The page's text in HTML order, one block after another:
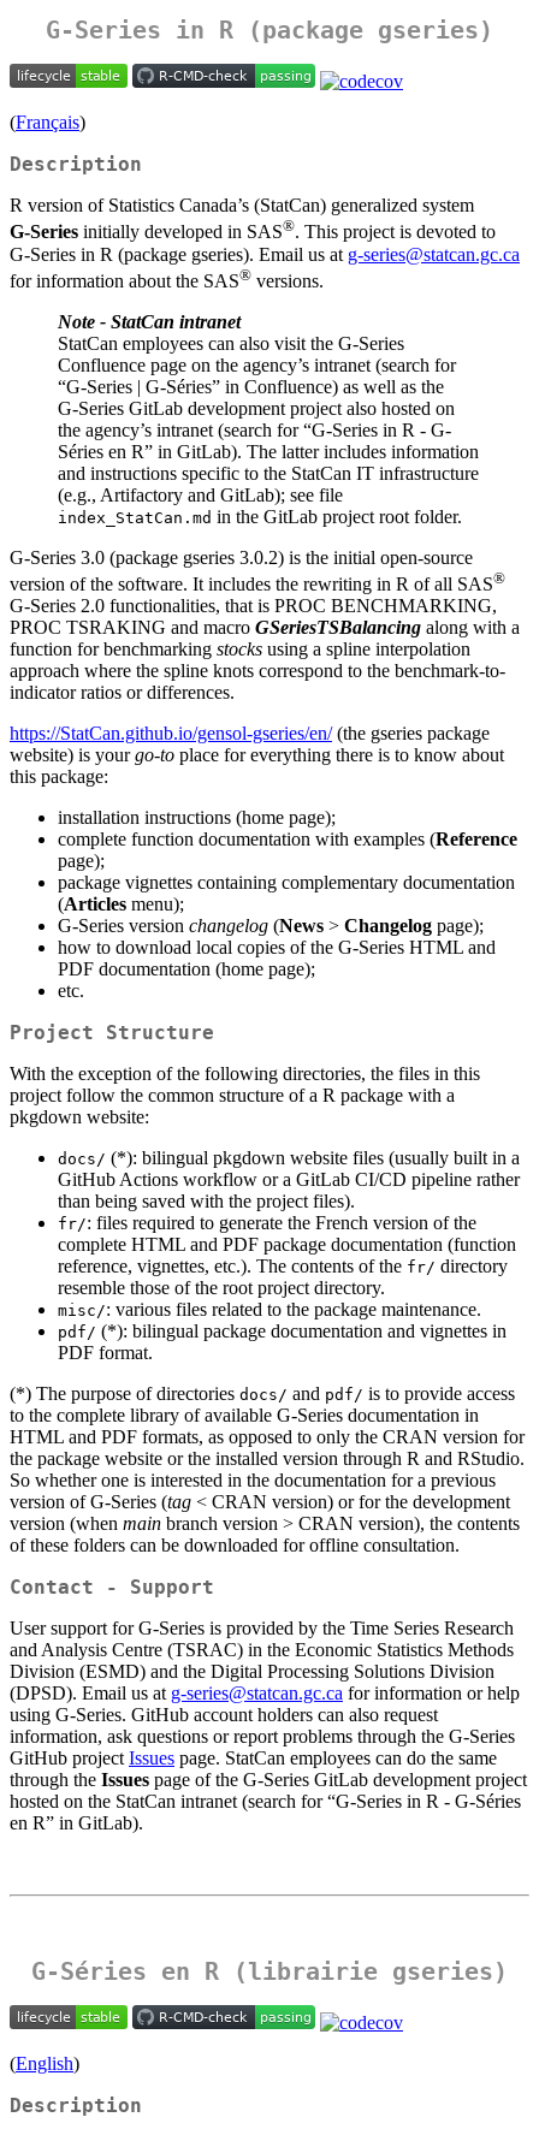
G-Series in R (package gseries)
(Français)
Description
R version of Statistics Canada’s (StatCan) generalized system
G‑Series initially developed in SAS®. This project is devoted to
G‑Series in R (package gseries). Email us at g-series@statcan.gc.ca
for information about the SAS® versions.
Note - StatCan intranet
StatCan employees can also visit the G‑Series
Confluence page on the agency’s intranet (search for
“G-Series | G-Séries” in Confluence) as well as the
G‑Series GitLab development project also hosted on
the agency’s intranet (search for “G-Series in R - G-
Séries en R” in GitLab). The latter includes information
and instructions specific to the StatCan IT infrastructure
(e.g., Artifactory and GitLab); see file
index_StatCan.md in the GitLab project root folder.
G‑Series 3.0 (package gseries 3.0.2) is the initial open-source
version of the software. It includes the rewriting in R of all SAS®
G‑Series 2.0 functionalities, that is PROC BENCHMARKING,
PROC TSRAKING and macro GSeriesTSBalancing along with a
function for benchmarking stocks using a spline interpolation
approach where the spline knots correspond to the benchmark-to-
indicator ratios or differences.
https://StatCan.github.io/gensol-gseries/en/(the gseries package
website) is yourgo-to place for everything there is to know about
this package:
installation instructions (home page);
complete function documentation with examples (Reference
page);
package vignettes containing complementary documentation
(Articles menu);
G‑Series version changelog (News > Changelog page);
how to download local copies of the G‑Series HTML and
PDF documentation (home page);
etc.
Project Structure
With the exception of the following directories, the files in this
project follow the common structure of a R package with a
pkgdown website:
docs/ (*): bilingual pkgdown website files (usually built in a
GitHub Actions workflow or a GitLab CI/CD pipeline rather
than being saved with the project files).
fr/: files required to generate the French version of the
complete HTML and PDF package documentation (function
reference, vignettes, etc.). The contents of the fr/ directory
resemble those of the root project directory.
misc/: various files related to the package maintenance.
pdf/ (*): bilingual package documentation and vignettes in
PDF format.
(*) The purpose of directories docs/ and pdf/ is to provide access
to the complete library of available G‑Series documentation in
HTML and PDF formats, as opposed to only the CRAN version for
the package website or the installed version through R and RStudio.
So whether one is interested in the documentation for a previous
version of G‑Series (tag < CRAN version) or for the development
version (when main branch version > CRAN version), the contents
of these folders can be downloaded for offline consultation.
Contact - Support
User support for G‑Series is provided by the Time Series Research
and Analysis Centre (TSRAC) in the Economic Statistics Methods
Division (ESMD) and the Digital Processing Solutions Division
(DPSD). Email us at g-series@statcan.gc.ca for information or help
using G‑Series. GitHub account holders can also request
information, ask questions or report problems through the G‑Series
GitHub project Issues page. StatCan employees can do the same
through the Issues page of the G‑Series GitLab development project
hosted on the StatCan intranet (search for “G-Series in R - G-Séries
en R” in GitLab).
G-Séries en R (librairie gseries)
(English)
Description